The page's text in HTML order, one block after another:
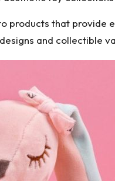
products that
and collectible